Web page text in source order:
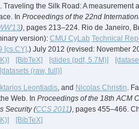
. Traveling the Silk Road: A measurement
In Proceedings of the 22nd
), pages 213–224. Rio de Janeiro,
version): CMU CyLab Technical
[cs.CY].) July 2012 (revised: November
[BibTeX] [slides (pdf, 5.7M)]
[datasets (raw, full)]
Leontiadis, and Nicolas Christin.
Web. In Proceedings of the 18th ACM
Security (CCS 2011), pages 455–466.
[BibTeX]